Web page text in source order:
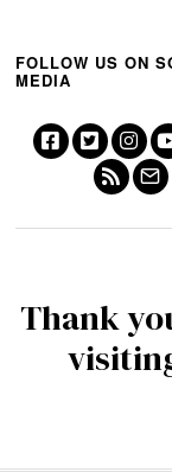
FOLLOW US ON
MEDIA
Thank